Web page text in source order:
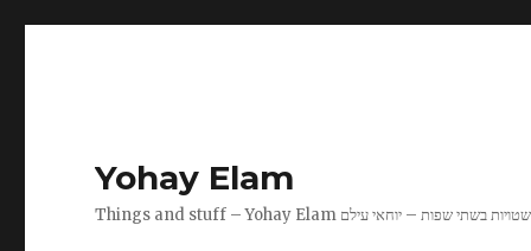
Yohay Elam
Things and stuff – Yohay Elam שטויות בשתי שפות – יוחאי עילם